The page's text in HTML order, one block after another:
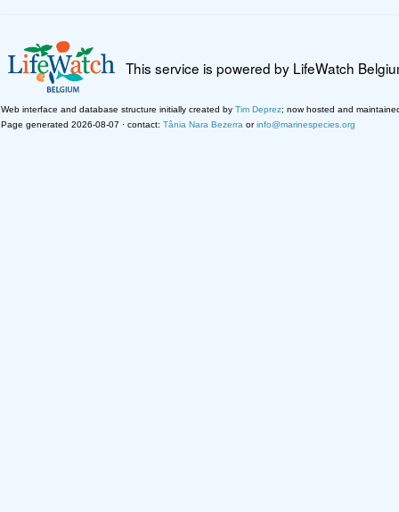
This service is powered by LifeWatch
Web interface and database structure initially created by Tim Deprez; now hosted and
Page generated 2026-08-07 · contact: Tânia Nara Bezerra orinfo@marinespecies.org